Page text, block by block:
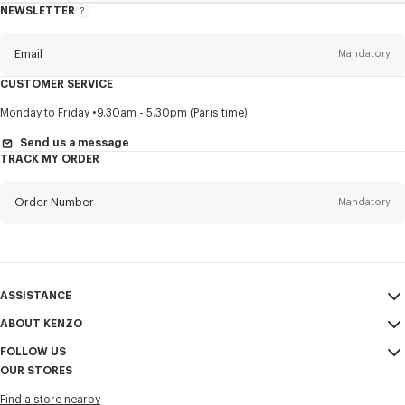
NEWSLETTER
About
Email Mandatory
Title Mandatory
First name*
I would like to receive communications about KENZO products,
CUSTOMER SERVICE
Monday to Friday 9.30am - 5.30pm (Paris time)
Send us a message
TRACK MY ORDER
Order Number Mandatory
ASSISTANCE
My Account
Size Guide
FAQ
ABOUT KENZO
Sales Conditions
FOLLOW US
OUR STORES
Find a store nearby